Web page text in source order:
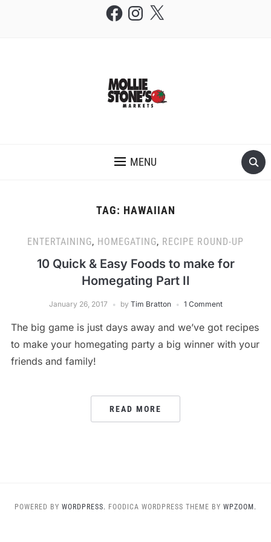
FacebookInstagram
X
MENU
TAG: HAWAIIAN
ENTERTAINING, HOMEGATING, RECIPE ROUND-UP
10 Quick & Easy Foods to make for
Homegating Part II
January 26, 2017 by Tim Bratton 1 Comment
The big game is just days away and we’ve got recipes
to make your homegating party a big winner with your
friends and family!
READ MORE
POWERED BY WORDPRESS. FOODICA WORDPRESS THEME BY WPZOOM.